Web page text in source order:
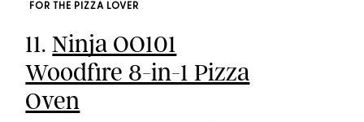
FOR THE PIZZA LOVER
11.Ninja OO101
Woodfire 8-in-1 Pizza
Oven